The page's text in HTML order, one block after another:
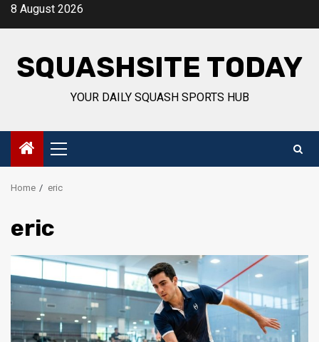
Skip8 August 2026
SQUASHSITE TODAY
YOUR DAILY SQUASH SPORTS HUB
Primary
Menu
Home eric
eric